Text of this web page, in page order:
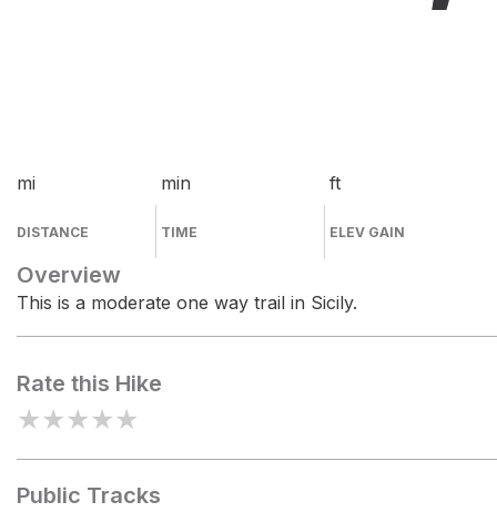
mi
DISTANCE
min
TIME
ft
ELEV GAIN
Overview
This is a moderate one way trail in Sicily.
Rate this Hike
★★★★★
Public Tracks